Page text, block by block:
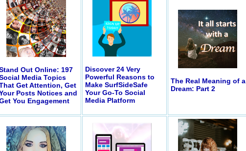
Out Online: 197
Media Topics
Get Attention, Get
Posts Notices and
You Engagement
Discover 24 Very
Powerful Reasons to
Make SurfSideSafe
Your Go-To Social
Media Platform
The Real Meaning of a
Dream: Part 2